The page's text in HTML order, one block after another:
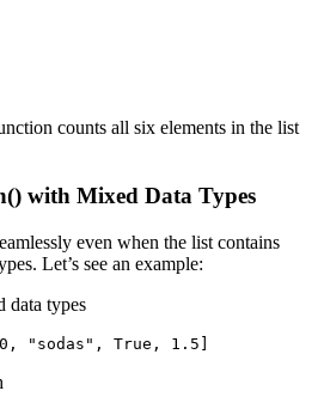
counts all six elements in the list
with Mixed Data Types
even when the list contains
Let’s see an example:
data types
"sodas", True, 1.5]